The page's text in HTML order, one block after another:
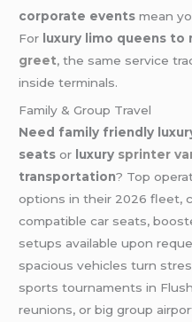
corporate events mean
For luxury limo queens
greet, the same service
inside terminals.
Family & Group Travel
Need family friendly
seats or luxury sprinter
transportation? Top
options in their 2026 fleet,
compatible car seats,
setups available upon
spacious vehicles turn
sports tournaments in
reunions, or big group